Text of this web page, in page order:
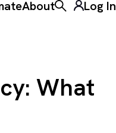
AboutToggle theLog In
What